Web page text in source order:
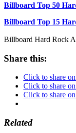
Billboard Top 50
Billboard Top 15
Billboard Hard Rock
Share this:
Click to share
Click to share
Click to share
Related